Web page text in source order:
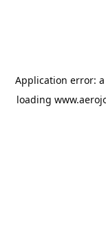
Application error: a
loading